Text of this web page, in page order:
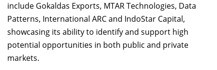
include Gokaldas Exports, MTAR Technologies, Data
Patterns, International ARC and IndoStar Capital,
showcasing its ability to identify and support high
potential opportunities in both public and private
markets.